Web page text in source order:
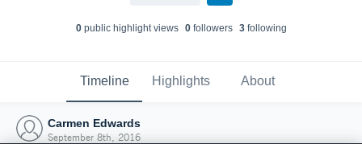
0public highlight views 0followers 3following
Timeline Highlights About
Carmen Edwards
September 8th, 2016